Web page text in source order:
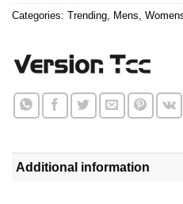
Categories: Trending Mens
Additional information